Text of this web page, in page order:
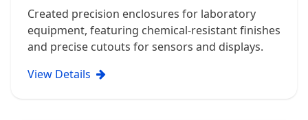
Created precision enclosures for laboratory
equipment, featuring chemical-resistant finishes
and precise cutouts for sensors and displays.
View Details